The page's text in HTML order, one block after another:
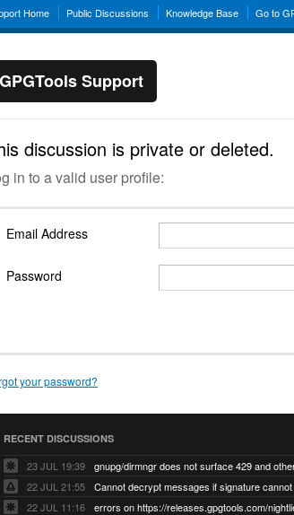
Home Public Discussions Knowledge Base Go to
GPGTools Support
discussion is private or deleted.
in to a valid user profile:
Email Address
Password
your password?
RECENT DISCUSSIONS
23 JUL 19:39
22 JUL 21:55
22 JUL 11:16
errors on https://releases.gpgtools.com/